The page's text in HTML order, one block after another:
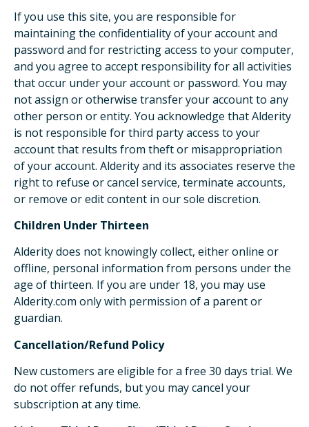
If you use this site, you are responsible for
maintaining the confidentiality of your account and
password and for restricting access to your computer,
and you agree to accept responsibility for all activities
that occur under your account or password. You may
not assign or otherwise transfer your account to any
other person or entity. You acknowledge that Alderity
is not responsible for third party access to your
account that results from theft or misappropriation
of your account. Alderity and its associates reserve the
right to refuse or cancel service, terminate accounts,
or remove or edit content in our sole discretion.
Children Under Thirteen
Alderity does not knowingly collect, either online or
offline, personal information from persons under the
age of thirteen. If you are under 18, you may use
Alderity.com only with permission of a parent or
guardian.
Cancellation/Refund Policy
New customers are eligible for a free 30 days trial. We
do not offer refunds, but you may cancel your
subscription at any time.